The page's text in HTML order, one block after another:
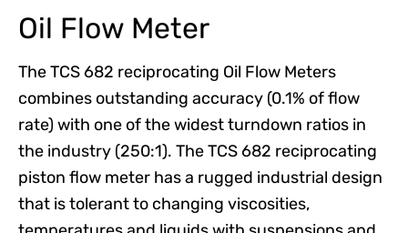
Oil Flow Meter
The TCS 682 reciprocating Oil Flow Meters
combines outstanding accuracy (0.1% of flow
rate) with one of the widest turndown ratios in
the industry (250:1). The TCS 682 reciprocating
piston flow meter has a rugged industrial design
that is tolerant to changing viscosities,